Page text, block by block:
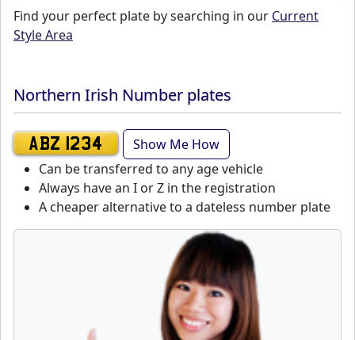
Find your perfect plate by searching in our Current
Style Area
Northern Irish Number plates
ABZ 1234
Show Me How
Can be transferred to any age vehicle
Always have an I or Z in the registration
A cheaper alternative to a dateless number plate